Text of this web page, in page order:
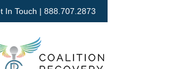
In Touch | 888.707.2873